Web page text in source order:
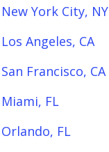
York City, NY
Angeles, CA
Francisco, CA
FL
FL